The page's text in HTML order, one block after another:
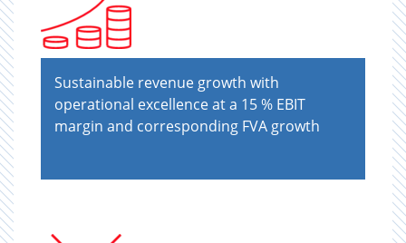
Sustainable revenue growth with
operational excellence at a 15 % EBIT
margin and corresponding FVA growth